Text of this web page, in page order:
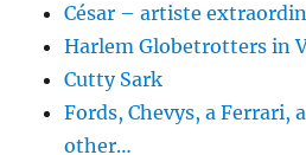
César – artiste
Harlem Globetrotters in
Cutty Sark
Fords, Chevys, a Ferrari,
other…